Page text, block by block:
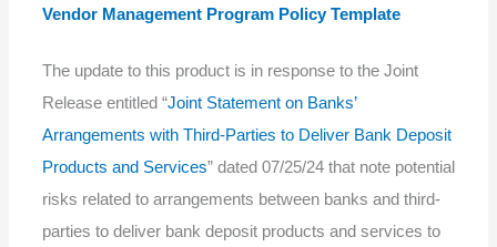
Vendor Management Program Policy Template
The update to this product is in response to the Joint
Release entitled “Joint Statement on Banks’
Arrangements with Third-Parties to Deliver Bank Deposit
Products and Services” dated 07/25/24 that note potential
risks related to arrangements between banks and third-
parties to deliver bank deposit products and services to